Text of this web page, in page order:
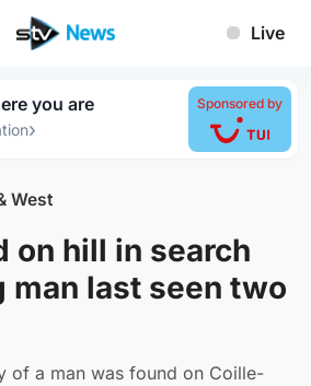
Live
you are
›
Sponsored by
West
on hill in search
man last seen two
of a man was found on Coille-